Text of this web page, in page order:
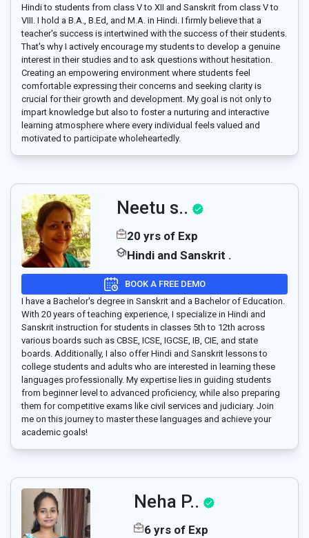
Hindi to students from class V to XII and Sanskrit from class V to
VIII. I hold a B.A., B.Ed, and M.A. in Hindi. I firmly believe that a
teacher's success is intertwined with the success of their students.
That's why I actively encourage my students to develop a genuine
interest in their studies and to ask questions without hesitation.
Creating an empowering environment where students feel
comfortable expressing their concerns and seeking clarity is
crucial for their growth and development. My goal is not only to
impart knowledge but also to foster a nurturing and interactive
learning atmosphere where every individual feels valued and
motivated to participate wholeheartedly.
Neetu s..
20 yrs of Exp
Hindi and Sanskrit .
BOOK A FREE DEMO
I have a Bachelor's degree in Sanskrit and a Bachelor of Education.
With 20 years of teaching experience, I specialize in Hindi and
Sanskrit instruction for students in classes 5th to 12th across
various boards such as CBSE, ICSE, IGCSE, IB, CIE, and state
boards. Additionally, I also offer Hindi and Sanskrit lessons to
college students and adults who are interested in learning these
languages professionally. My expertise lies in guiding students
from beginner level to advanced proficiency, while also preparing
them for competitive exams like civil services and judiciary. Join
me on this journey to master these languages and achieve your
academic goals!
Neha P..
6 yrs of Exp